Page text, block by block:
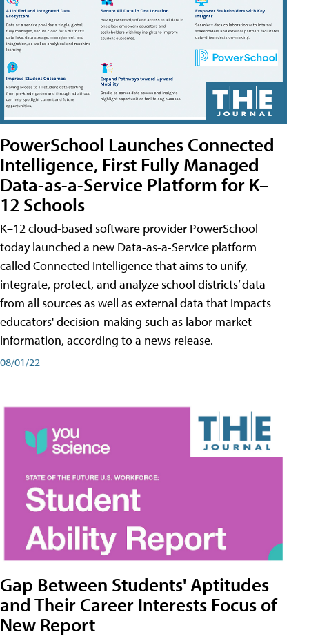
PowerSchool Launches Connected
Intelligence, First Fully Managed
Data-as-a-Service Platform for K–
12 Schools
K–12 cloud-based software provider PowerSchool
today launched a new Data-as-a-Service platform
called Connected Intelligence that aims to unify,
integrate, protect, and analyze school districts’ data
from all sources as well as external data that impacts
educators' decision-making such as labor market
information, according to a news release.
08/01/22
Gap Between Students' Aptitudes
and Their Career Interests Focus of
New Report